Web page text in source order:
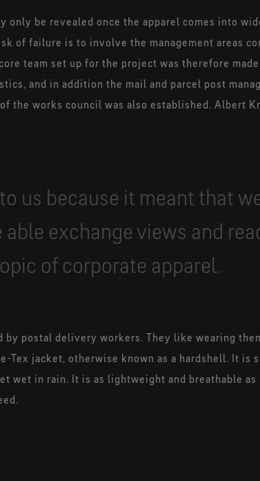
be revealed once the apparel comes into
of failure is to involve the management areas
team set up for the project was therefore
and in addition the mail and parcel post
the works council was also established. Albert
us because it meant that
exchange views and
of corporate apparel.
postal delivery workers. They like wearing
Tex jacket, otherwise known as a hardshell. It is
wet in rain. It is as lightweight and breathable